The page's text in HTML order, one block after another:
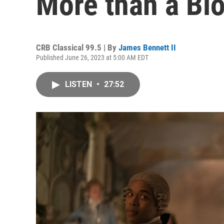
CRB Classical 99.5 | By James Bennett II
Published June 26, 2023 at 5:00 AM EDT
LISTEN • 27:52